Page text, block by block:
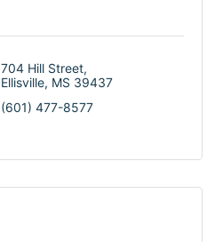
704 Hill Street
Ellisville MS 39437
(601) 477-8577